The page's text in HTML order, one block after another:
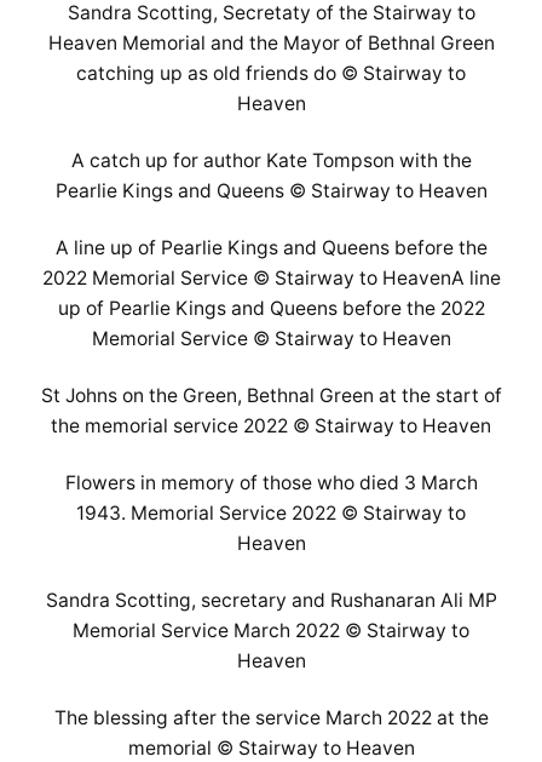
Sandra Scotting, Secretaty of the Stairway to
Heaven Memorial and the Mayor of Bethnal Green
catching up as old friends do © Stairway to
Heaven
A catch up for author Kate Tompson with the
Pearlie Kings and Queens © Stairway to Heaven
A line up of Pearlie Kings and Queens before the
2022 Memorial Service © Stairway to HeavenA line
up of Pearlie Kings and Queens before the 2022
Memorial Service © Stairway to Heaven
St Johns on the Green, Bethnal Green at the start of
the memorial service 2022 © Stairway to Heaven
Flowers in memory of those who died 3 March
1943. Memorial Service 2022 © Stairway to
Heaven
Sandra Scotting, secretary and Rushanaran Ali MP
Memorial Service March 2022 © Stairway to
Heaven
The blessing after the service March 2022 at the
memorial © Stairway to Heaven